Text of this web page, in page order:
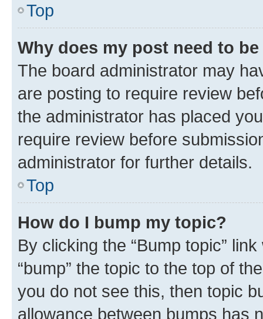
Top
Why does my post need to
The board administrator may
are posting to require review
the administrator has placed
require review before
administrator for further details.
Top
How do I bump my topic?
By clicking the “Bump topic”
“bump” the topic to the top of
you do not see this, then topic
allowance between bumps has